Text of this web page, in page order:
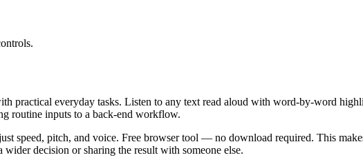
practical everyday tasks. Listen to any text read aloud with word-by-word
routine inputs to a back-end workflow.
speed, pitch, and voice. Free browser tool — no download required. This
decision or sharing the result with someone else.